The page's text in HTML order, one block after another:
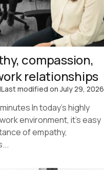
compassion,
relationships
|Last modified onJuly 29, 2026
In today's highly
environment, it's easy
of empathy,